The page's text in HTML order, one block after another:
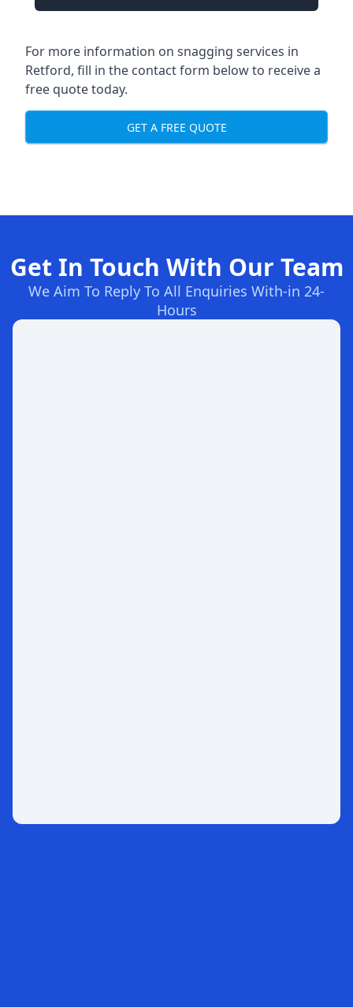
For more information on snagging services in
Retford, fill in the contact form below to receive a
free quote today.
GET A FREE QUOTE
Get In Touch With Our Team
We Aim To Reply To All Enquiries With-in 24-
Hours